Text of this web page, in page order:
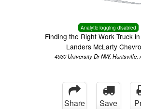
Analytic logging disabled
Finding the Right Work Truck
Landers McLarty
4930 University Dr NW, Huntsville,
Share Save